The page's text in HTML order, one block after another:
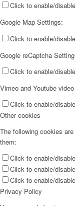
Click to enable/
Google Map Settings:
Click to enable/
Google reCaptcha
Click to enable/
Vimeo and Youtube
Click to enable/
Other cookies
The following cookies
them:
Click to enable/
Click to enable/
Click to enable/
Privacy Policy